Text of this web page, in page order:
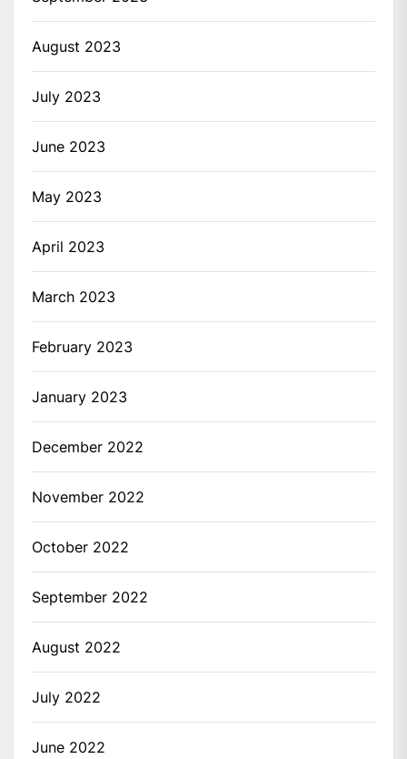
August 2023
July 2023
June 2023
May 2023
April 2023
March 2023
February 2023
January 2023
December 2022
November 2022
October 2022
September 2022
August 2022
July 2022
June 2022